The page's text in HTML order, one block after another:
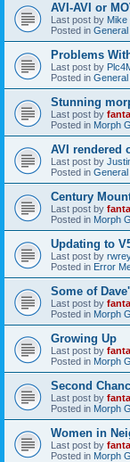
AVI-AVI or
Last post by Mike
Posted in
Problems
Last post by
Posted in
Stunning
Last post by
Posted in Morph
AVI rendered
Last post by
Posted in
Century
Last post by
Posted in Morph
Updating to
Last post by
Posted in Error
Some of
Last post by
Posted in Morph
Growing Up
Last post by
Posted in Morph
Second
Last post by
Posted in Morph
Women in
Last post by
Posted in Morph